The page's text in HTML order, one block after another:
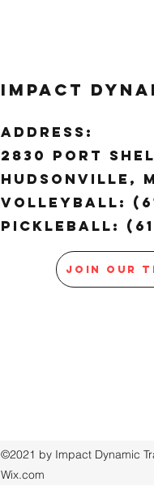
Impact
ADDRESS:
2830 Port
Hudsonville,
Volleyball:
Pickleball:
JOIN OUR
©2021 by Impact Dynamic
Wix.com